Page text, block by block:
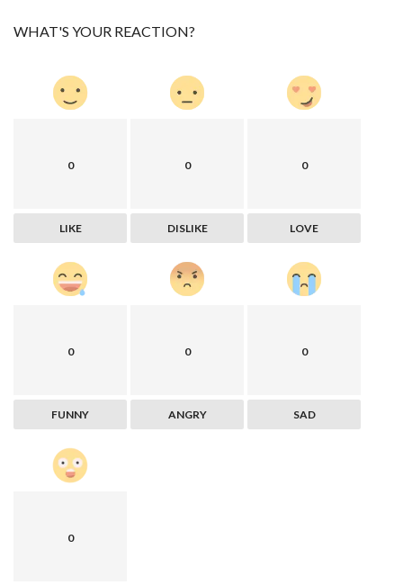
WHAT'S YOUR REACTION?
0
LIKE
0
DISLIKE
0
LOVE
0
FUNNY
0
ANGRY
0
SAD
0